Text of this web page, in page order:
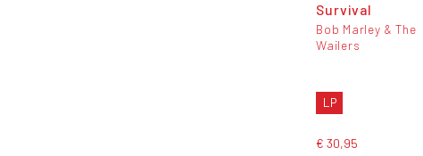
Survival
Bob Marley & The
Wailers
LP
€ 30,95